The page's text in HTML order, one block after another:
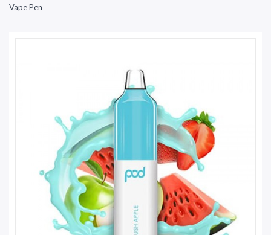
Vape Pen